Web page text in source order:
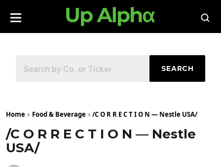
SEARCH
Home Food & Beverage /C O R R E C T I O N — Nestle USA/
/C O R R E C T I O N — Nestle
USA/